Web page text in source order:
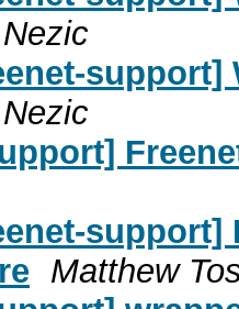
support]
support]
Matthew